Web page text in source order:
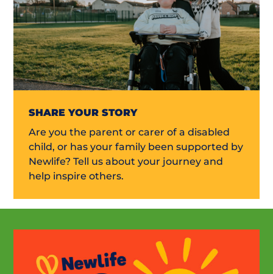
SHARE YOUR STORY
Are you the parent or carer of a disabled
child, or has your family been supported by
Newlife? Tell us about your journey and
help inspire others.